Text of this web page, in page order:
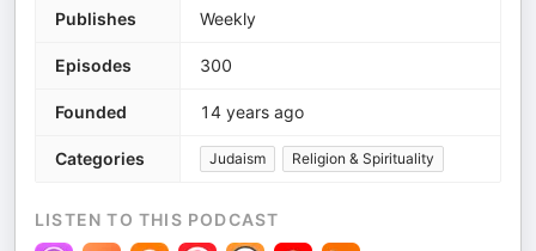
Publishes Weekly
Episodes 300
Founded 14 years ago
Categories Judaism Religion & Spirituality
LISTEN TO THIS PODCAST